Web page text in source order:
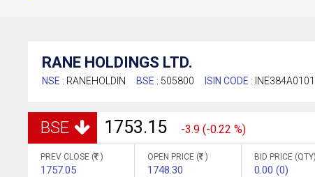
RANE HOLDINGS LTD.
NSE : RANEHOLDIN BSE : 505800 ISIN CODE :
BSE 1753.15 -3.9 (-0.22 %)
PREV CLOSE ( )
1757.05
OPEN PRICE ( )
1748.30
BID PRICE (QTY)
0.00 (0)